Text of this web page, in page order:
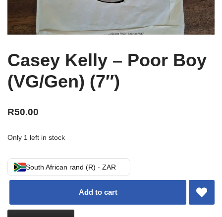
Casey Kelly – Poor Boy
(VG/Gen) (7″)
R50.00
Only 1 left in stock
South African rand (R) - ZAR
Add to cart